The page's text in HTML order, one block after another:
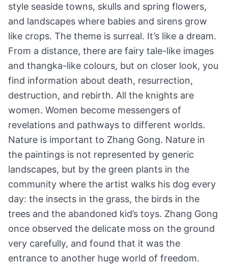
style seaside towns, skulls and spring flowers,
and landscapes where babies and sirens grow
like crops. The theme is surreal. It’s like a dream.
From a distance, there are fairy tale-like images
and thangka-like colours, but on closer look, you
find information about death, resurrection,
destruction, and rebirth. All the knights are
women. Women become messengers of
revelations and pathways to different worlds.
Nature is important to Zhang Gong. Nature in
the paintings is not represented by generic
landscapes, but by the green plants in the
community where the artist walks his dog every
day: the insects in the grass, the birds in the
trees and the abandoned kid’s toys. Zhang Gong
once observed the delicate moss on the ground
very carefully, and found that it was the
entrance to another huge world of freedom.